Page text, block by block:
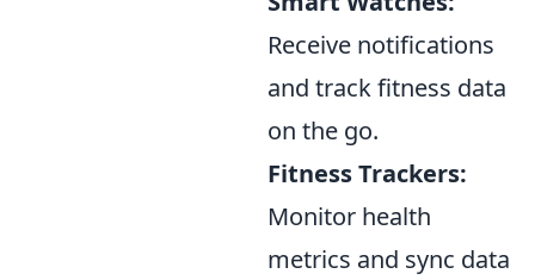
Receive notifications
and track fitness data
on the go.
Fitness Trackers:
Monitor health
metrics and sync data